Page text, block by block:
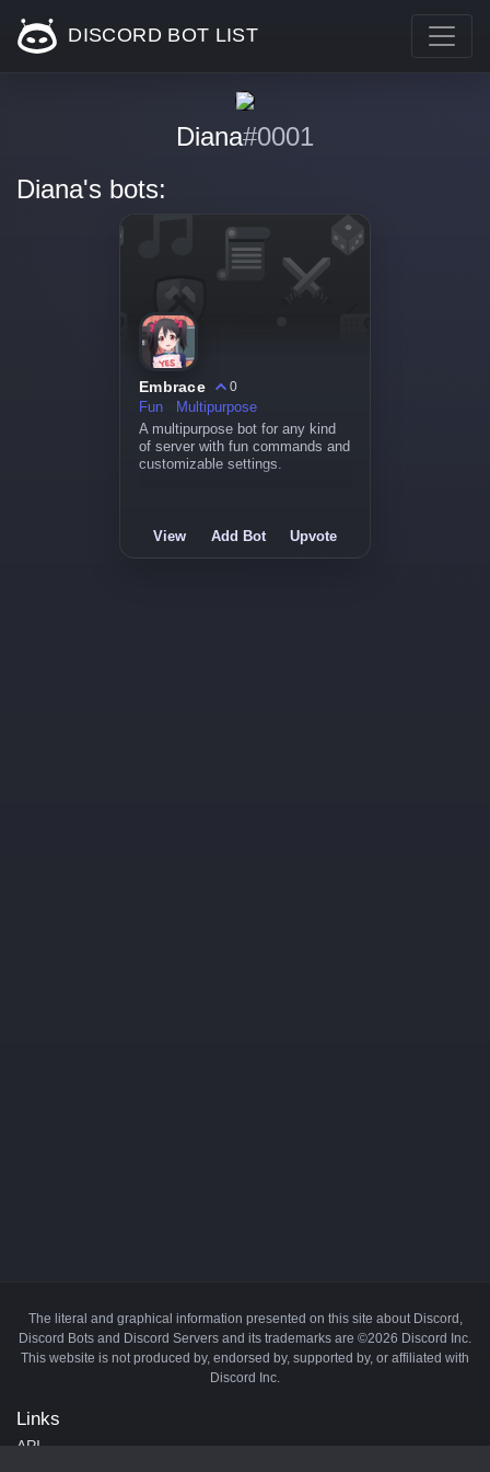
DISCORD BOT LIST
Diana#0001
Diana's bots:
Embrace
0
Fun
Multipurpose
A multipurpose bot for any kind
of server with fun commands and
customizable settings.
View Add Bot Upvote
The literal and graphical information presented on this site about Discord,
Discord Bots and Discord Servers and its trademarks are ©2026 Discord Inc.
This website is not produced by, endorsed by, supported by, or affiliated with
Discord Inc.
Links
API